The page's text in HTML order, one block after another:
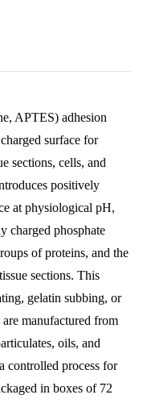
APTES) adhesion
surface for
sections, cells, and
positively
at physiological pH,
charged phosphate
of proteins, and the
sections. This
gelatin subbing, or
manufactured from
oils, and
controlled process for
in boxes of 72